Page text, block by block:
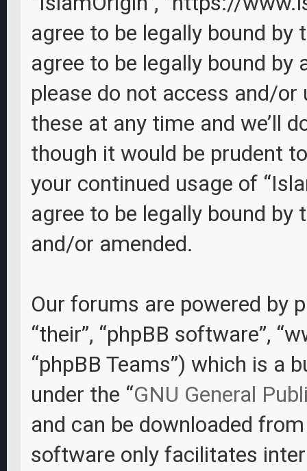
agree to be legally bound
agree to be legally bound
please do not access and/or
these at any time and we’ll
though it would be prudent
your continued usage of
agree to be legally bound
and/or amended.
Our forums are powered by
“their”, “phpBB software”,
“phpBB Teams”) which is a
under the “GNU General
and can be downloaded
software only facilitates